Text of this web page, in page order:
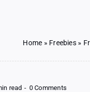
Home » Freebies»
read - 0 Comments